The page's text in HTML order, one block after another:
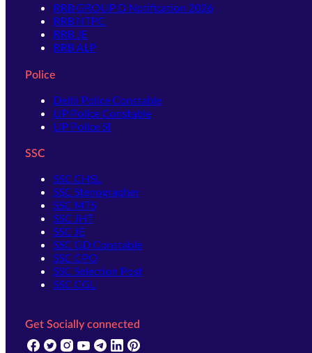
RRB GROUP D Notification 2026
RRB NTPC
RRB JE
RRB ALP
Police
Delhi Police Constable
UP Police Constable
UP Police SI
SSC
SSC CHSL
SSC Stenographer
SSC MTS
SSC JHT
SSC JE
SSC GD Constable
SSC CPO
SSC Selection Post
SSC CGL
Get Socially connected
(opens in new tab)
(opens in new tab)
(opens in new tab)
(opens in new tab)
(opens in new tab)
(opens in new tab)